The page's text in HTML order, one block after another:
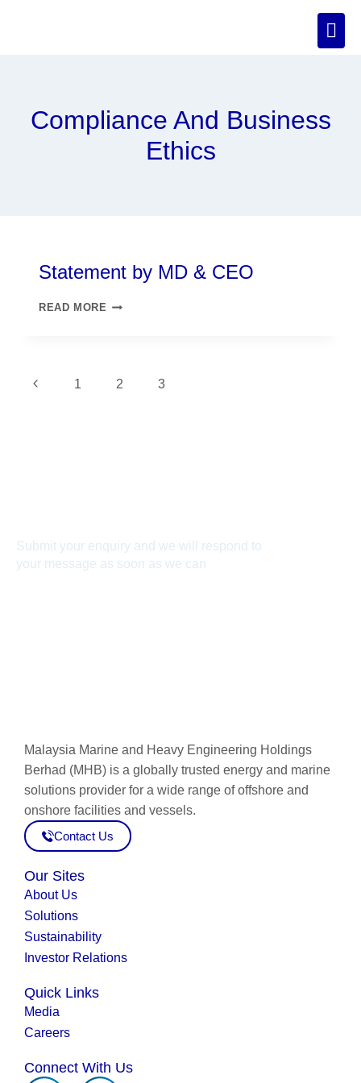
Compliance And Business
Ethics
Statement by MD & CEO
READ MORE
1 2 3
Submit your enquiry and we will respond to
your message as soon as we can
Malaysia Marine and Heavy Engineering Holdings
Berhad (MHB) is a globally trusted energy and marine
solutions provider for a wide range of offshore and
onshore facilities and vessels.
Contact Us
Our Sites
About Us
Solutions
Sustainability
Investor Relations
Quick Links
Media
Careers
Connect With Us